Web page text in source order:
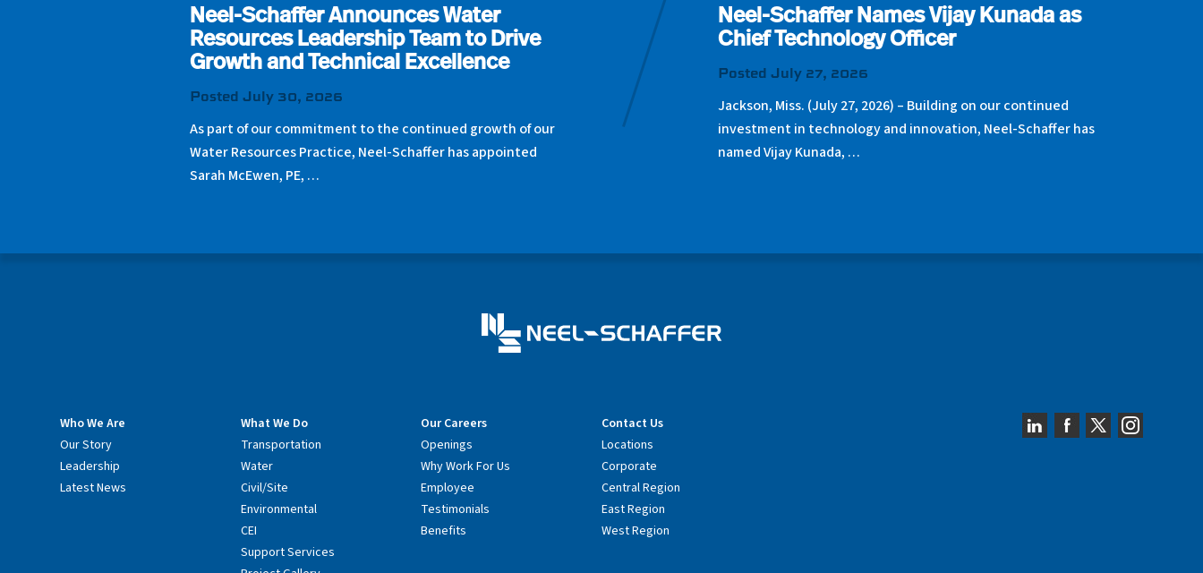
Neel-Schaffer Announces Water
Resources Leadership Team to Drive
Growth and Technical Excellence
Posted July 30, 2026
As part of our commitment to the continued growth of our
Water Resources Practice, Neel-Schaffer has appointed
Sarah McEwen, PE, …
Neel-Schaffer Names Vijay Kunada as
Chief Technology Officer
Posted July 27, 2026
Jackson, Miss. (July 27, 2026) – Building on our continued
investment in technology and innovation, Neel-Schaffer has
named Vijay Kunada, …
Who We Are
Our Story
Leadership
Latest News
What We Do
Transportation
Water
Civil/Site
Environmental
CEI
Support Services
Our Careers
Openings
Why Work For Us
Employee
Testimonials
Benefits
Contact Us
Locations
Corporate
Central Region
East Region
West Region